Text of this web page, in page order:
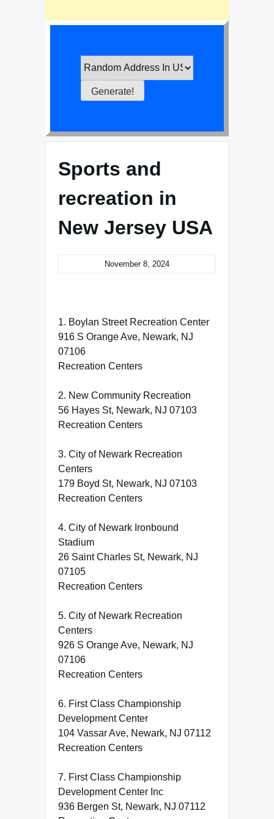
Sports and
recreation in
New Jersey USA
November 8, 2024
1. Boylan Street Recreation Center
916 S Orange Ave, Newark, NJ
07106
Recreation Centers
2. New Community Recreation
56 Hayes St, Newark, NJ 07103
Recreation Centers
3. City of Newark Recreation
Centers
179 Boyd St, Newark, NJ 07103
Recreation Centers
4. City of Newark Ironbound
Stadium
26 Saint Charles St, Newark, NJ
07105
Recreation Centers
5. City of Newark Recreation
Centers
926 S Orange Ave, Newark, NJ
07106
Recreation Centers
6. First Class Championship
Development Center
104 Vassar Ave, Newark, NJ 07112
Recreation Centers
7. First Class Championship
Development Center Inc
936 Bergen St, Newark, NJ 07112